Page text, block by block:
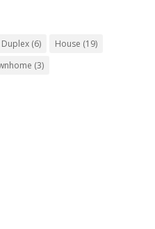
Duplex(6) House (19)
(3)